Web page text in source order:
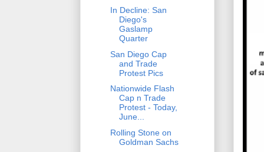
In Decline: San
Diego's
Gaslamp
Quarter
San Diego Cap
and Trade
Protest Pics
Nationwide Flash
Cap n Trade
Protest - Today,
June...
Rolling Stone on
Goldman Sachs